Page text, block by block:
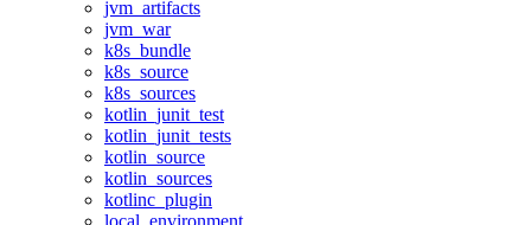
jvm_artifacts
jvm_war
k8s_bundle
k8s_source
k8s_sources
kotlin_junit_test
kotlin_junit_tests
kotlin_source
kotlin_sources
kotlinc_plugin